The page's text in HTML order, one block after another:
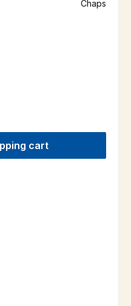
Chaps
buttons to increase or
cart